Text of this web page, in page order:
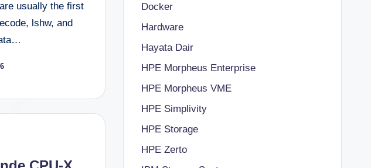
usually the first
lshw, and
Docker
Hardware
Hayata Dair
HPE Morpheus Enterprise
HPE Morpheus VME
HPE Simplivity
HPE Storage
HPE Zerto